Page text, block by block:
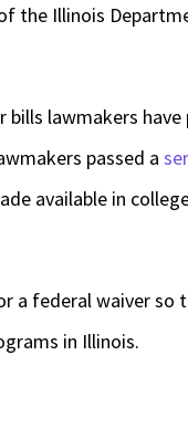
the Illinois
bills lawmakers
passed a
available in
a federal waiver so
in Illinois.